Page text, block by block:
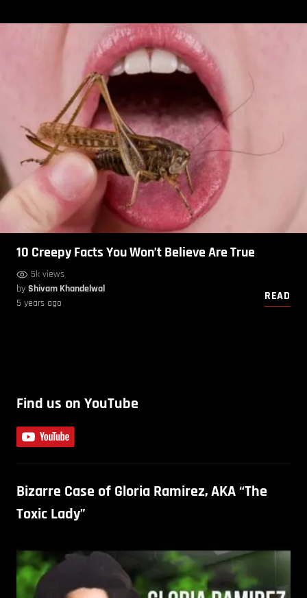
10 Creepy Facts You Won’t Believe Are True
5k views
by Shivam Khandelwal
5 years ago
READ
Find us on YouTube
Bizarre Case of Gloria Ramirez, AKA “The
Toxic Lady”